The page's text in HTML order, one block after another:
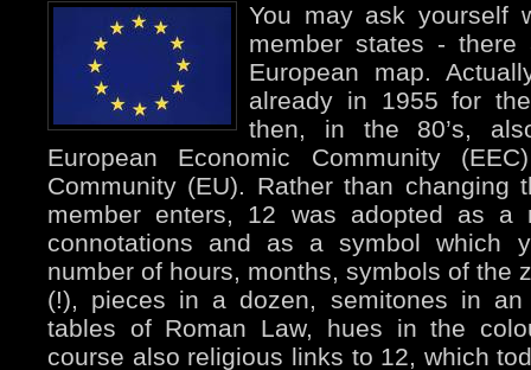
You may ask yourself
member states -
European map.
already in 1955 for
then, in the 80’s,
European Economic Community
Community (EU). Rather than changing
member enters, 12 was adopted as a
connotations and as a symbol which
number of hours, months, symbols of the
(!), pieces in a dozen, semitones in an
tables of Roman Law, hues in the
course also religious links to 12, which